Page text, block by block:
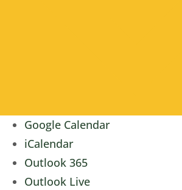
Google Calendar
iCalendar
Outlook 365
Outlook Live